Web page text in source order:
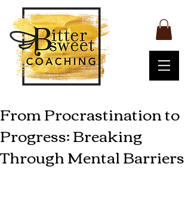
From Procrastination to
Progress: Breaking
Through Mental Barriers